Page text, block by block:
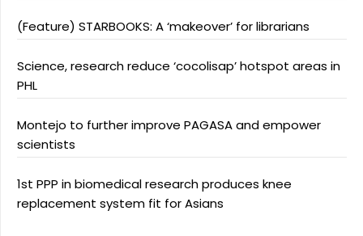
(Feature) STARBOOKS: A ‘makeover’ for librarians
Science, research reduce ‘cocolisap’ hotspot areas in
PHL
Montejo to further improve PAGASA and empower
scientists
1st PPP in biomedical research produces knee
replacement system fit for Asians